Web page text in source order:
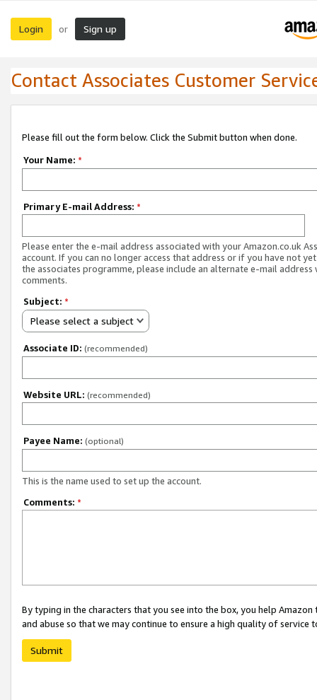
Login or Sign up
Contact Associates Customer
Please fill out the form below. Click the Submit button when done.
Your Name: *
Primary E-mail Address: *
Please enter the e-mail address associated with your Amazon.co.uk
account. If you can no longer access that address or if you have not
the associates programme, please include an alternate e-mail address
comments.
Subject: *
Please select a subject
Associate ID: (recommended)
Website URL: (recommended)
Payee Name: (optional)
This is the name used to set up the account.
Comments: *
By typing in the characters that you see into the box, you help
and abuse so that we may continue to ensure a high quality of service
Submit